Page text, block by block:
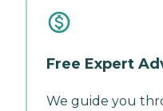
Free Expert
We guide you